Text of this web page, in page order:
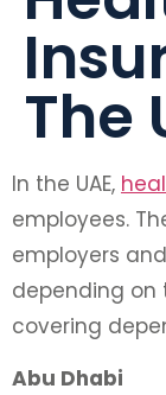
The
In the UAE,
employees.
employers
depending on
covering
Abu Dhabi